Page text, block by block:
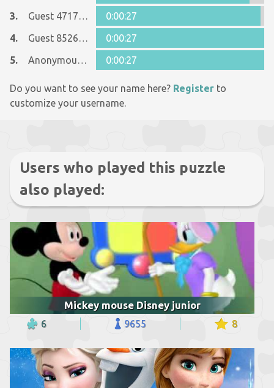
3.
Guest 4717149
0:00:27
4.
Guest 8526076
0:00:27
5.
Anonymous 902715 0:00:27
Do you want to see your name here? Register to
customize your username.
Users who played this puzzle
also played:
Mickey mouse Disney junior
6 9655 8